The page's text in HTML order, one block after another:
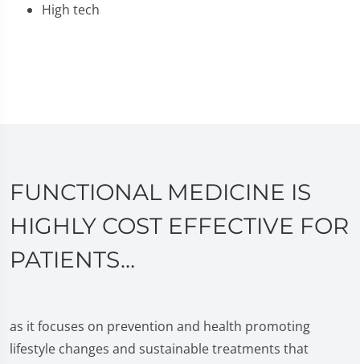
High tech
FUNCTIONAL MEDICINE IS
HIGHLY COST EFFECTIVE FOR
PATIENTS…
as it focuses on prevention and health promoting
lifestyle changes and sustainable treatments that